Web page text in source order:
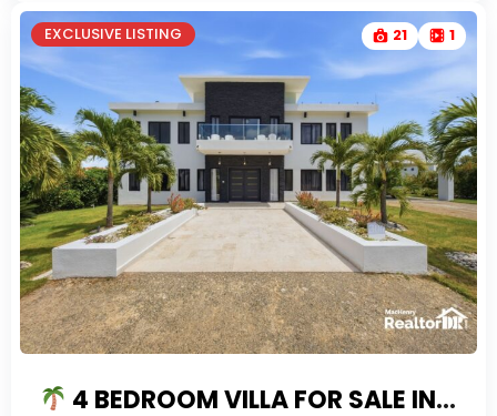
EXCLUSIVE LISTING 21 1
4 BEDROOM VILLA FOR SALE IN SOSUA OCEAN VILLAGE | OCEAN VIEWS, PRIVATE POOL & ROOFTOP TERRACE